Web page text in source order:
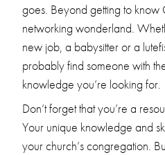
goes. Beyond getting to know
networking wonderland.
new job, a babysitter or a
probably find someone with
knowledge you’re looking for.
Don’t forget that you’re a
Your unique knowledge and
your church’s congregation.